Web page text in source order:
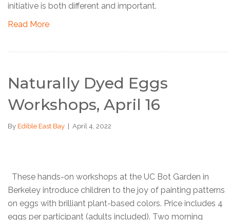
initiative is both different and important.
Read More
Naturally Dyed Eggs
Workshops, April 16
By Edible East Bay April 4, 2022
These hands-on workshops at the UC Bot Garden in
Berkeley introduce children to the joy of painting patterns
on eggs with brilliant plant-based colors. Price includes 4
eggs per participant (adults included). Two morning